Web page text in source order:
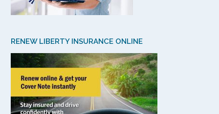
RENEW LIBERTY INSURANCE ONLINE